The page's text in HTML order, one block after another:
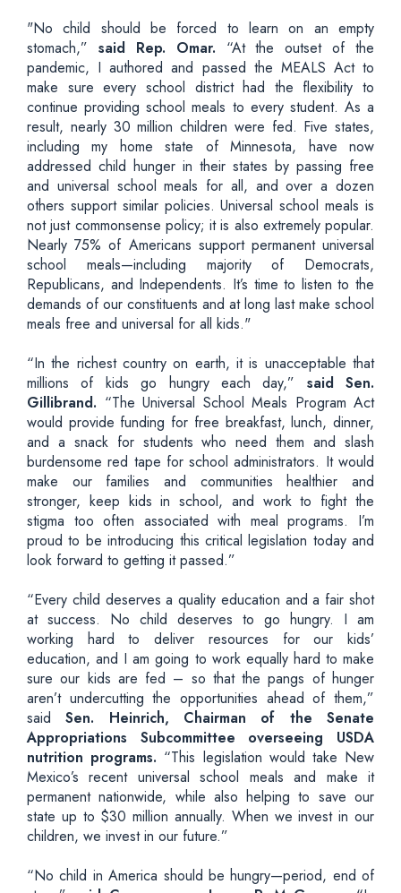
"No child should be forced to learn on an empty
stomach,” said Rep. Omar. “At the outset of the
pandemic, I authored and passed the MEALS Act to
make sure every school district had the flexibility to
continue providing school meals to every student. As a
result, nearly 30 million children were fed. Five states,
including my home state of Minnesota, have now
addressed child hunger in their states by passing free
and universal school meals for all, and over a dozen
others support similar policies. Universal school meals is
not just commonsense policy; it is also extremely popular.
Nearly 75% of Americans support permanent universal
school meals—including majority of Democrats,
Republicans, and Independents. It’s time to listen to the
demands of our constituents and at long last make school
meals free and universal for all kids."
“In the richest country on earth, it is unacceptable that
millions of kids go hungry each day,” said Sen.
Gillibrand. “The Universal School Meals Program Act
would provide funding for free breakfast, lunch, dinner,
and a snack for students who need them and slash
burdensome red tape for school administrators. It would
make our families and communities healthier and
stronger, keep kids in school, and work to fight the
stigma too often associated with meal programs. I’m
proud to be introducing this critical legislation today and
look forward to getting it passed.”
“Every child deserves a quality education and a fair shot
at success. No child deserves to go hungry. I am
working hard to deliver resources for our kids’
education, and I am going to work equally hard to make
sure our kids are fed – so that the pangs of hunger
aren’t undercutting the opportunities ahead of them,”
saidSen. Heinrich, Chairman of the Senate
Appropriations Subcommittee overseeing USDA
nutrition programs. “This legislation would take New
Mexico’s recent universal school meals and make it
permanent nationwide, while also helping to save our
state up to $30 million annually. When we invest in our
children, we invest in our future.”
“No child in America should be hungry—period, end of